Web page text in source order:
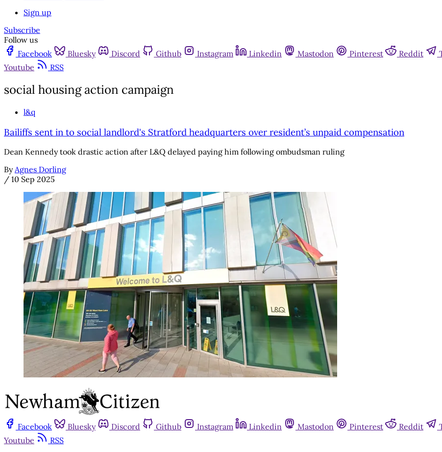
Sign up
Subscribe
Follow us
Facebook
Bluesky Discord Github Instagram Linkedin Mastodon Pinterest Reddit
Youtube
RSS
social housing action campaign
l&q
Bailiffs sent in to social landlord's Stratford headquarters over resident’s unpaid compensation
Dean Kennedy took drastic action after L&Q delayed paying him following ombudsman ruling
By Agnes Dorling
/ 10 Sep 2025
Facebook Bluesky Discord Github Instagram Linkedin Mastodon Pinterest Reddit
Youtube
RSS